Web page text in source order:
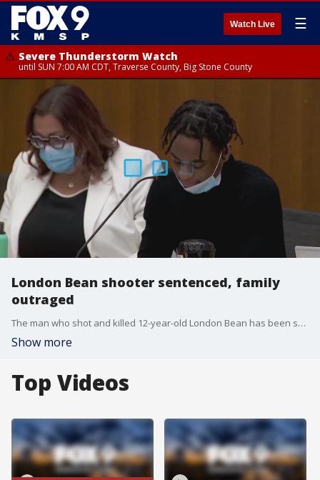
Watch Live ☰
Severe Thunderstorm Watch
until SUN 7:00 AM CDT, Traverse County, Big Stone County
London Bean shooter sentenced, family
outraged
The man who shot and killed 12-year-old London Bean has been sentenced to prison. FOX 9?s Paul Blume has the details and reaction from families.
Show more
Top Videos